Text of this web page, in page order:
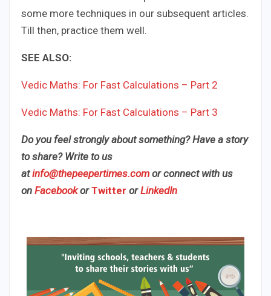
some more techniques in our subsequent articles.
Till then, practice them well.
SEE ALSO:
Vedic Maths: For Fast Calculations – Part 2
Vedic Maths: For Fast Calculations – Part 3​
Do you feel strongly about something? Have a story
to share? Write to us
atinfo@thepeepertimes.comor connect with us
on FacebookorTwitter orLinkedIn